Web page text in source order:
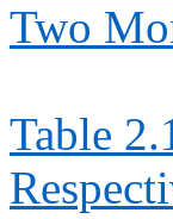
Two
Table